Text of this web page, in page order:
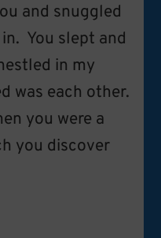
and snuggled
You slept and
in my
was each other.
you were a
you discover